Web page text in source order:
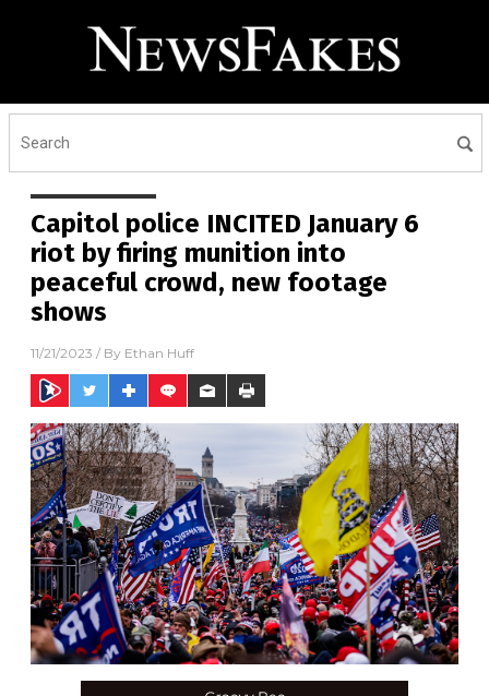
Capitol police INCITED January 6
riot by firing munition into
peaceful crowd, new footage
shows
11/21/2023 / By Ethan Huff